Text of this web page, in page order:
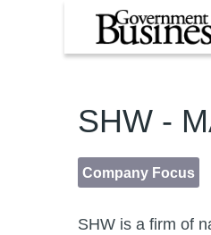
Skip to main content
SHW -
Company Focus
SHW is a firm of